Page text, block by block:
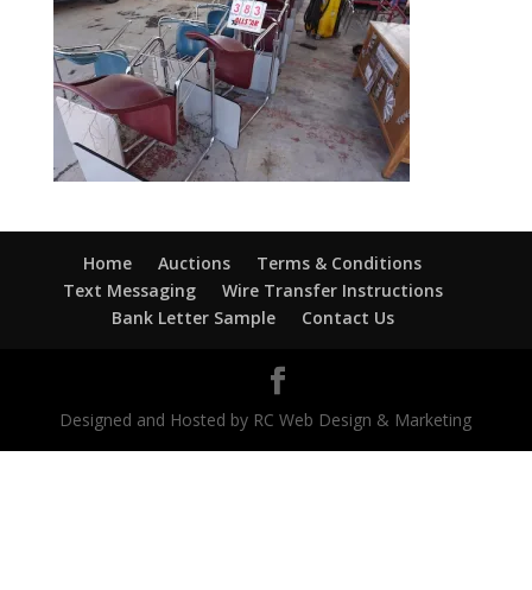
Home Auctions
Terms & Conditions
Text Messaging
Wire Transfer Instructions
Bank Letter Sample
Contact Us
Designed and Hosted by RC Web Design & Marketing